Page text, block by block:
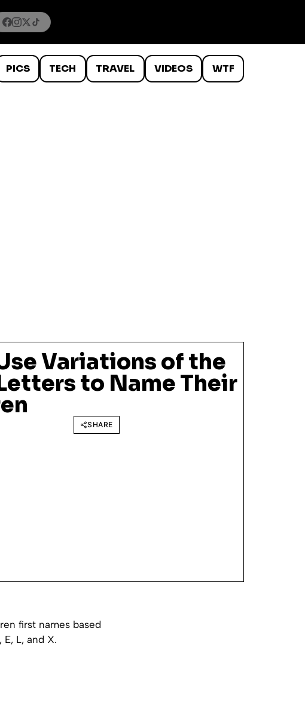
PICS TECH TRAVEL VIDEOS WTF
Variations of the
to Name Their
SHARE
first names based
L, and X.